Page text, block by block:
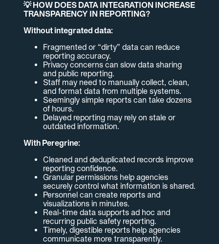
💡 HOW DOES DATA INTEGRATION INCREASE
TRANSPARENCY IN REPORTING?
Without integrated data:
Fragmented or “dirty” data can reduce
reporting accuracy.
Privacy concerns can slow data sharing
and public reporting.
Staff may need to manually collect, clean,
and format data from multiple systems.
Seemingly simple reports can take dozens
of hours.
Delayed reporting may rely on stale or
outdated information.
With Peregrine:
Cleaned and deduplicated records improve
reporting confidence.
Granular permissions help agencies
securely control what information is shared.
Personnel can create reports and
visualizations in minutes.
Real-time data supports ad hoc and
recurring public safety reporting.
Timely, digestible reports help agencies
communicate more transparently.